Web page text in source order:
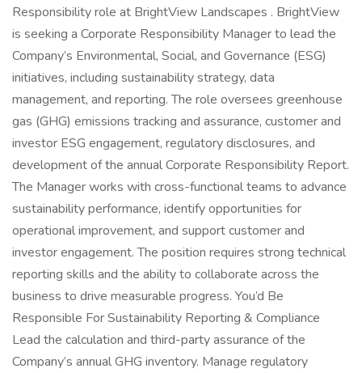
Responsibility role at BrightView Landscapes . BrightView
is seeking a Corporate Responsibility Manager to lead the
Company’s Environmental, Social, and Governance (ESG)
initiatives, including sustainability strategy, data
management, and reporting. The role oversees greenhouse
gas (GHG) emissions tracking and assurance, customer and
investor ESG engagement, regulatory disclosures, and
development of the annual Corporate Responsibility Report.
The Manager works with cross-functional teams to advance
sustainability performance, identify opportunities for
operational improvement, and support customer and
investor engagement. The position requires strong technical
reporting skills and the ability to collaborate across the
business to drive measurable progress. You’d Be
Responsible For Sustainability Reporting & Compliance
Lead the calculation and third-party assurance of the
Company’s annual GHG inventory. Manage regulatory